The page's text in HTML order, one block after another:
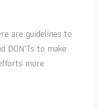
are guidelines to
DON’Ts to make
more